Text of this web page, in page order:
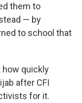
them to
— by
to school that
how quickly
after CFI
for it.